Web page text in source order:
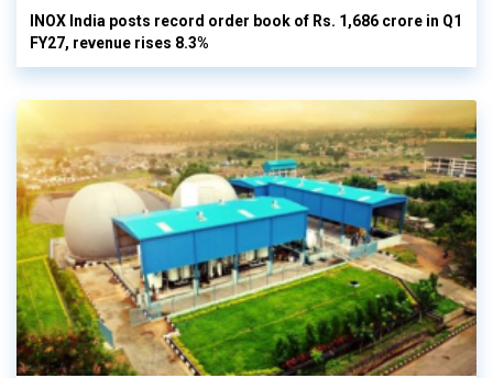
INOX India posts record order book of Rs. 1,686 crore in Q1
FY27, revenue rises 8.3%